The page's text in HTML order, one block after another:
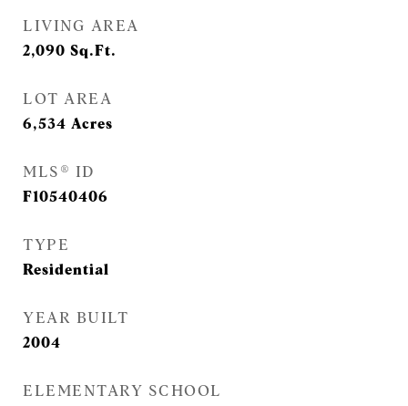
LIVING AREA
2,090 Sq.Ft.
LOT AREA
6,534 Acres
MLS® ID
F10540406
TYPE
Residential
YEAR BUILT
2004
ELEMENTARY SCHOOL